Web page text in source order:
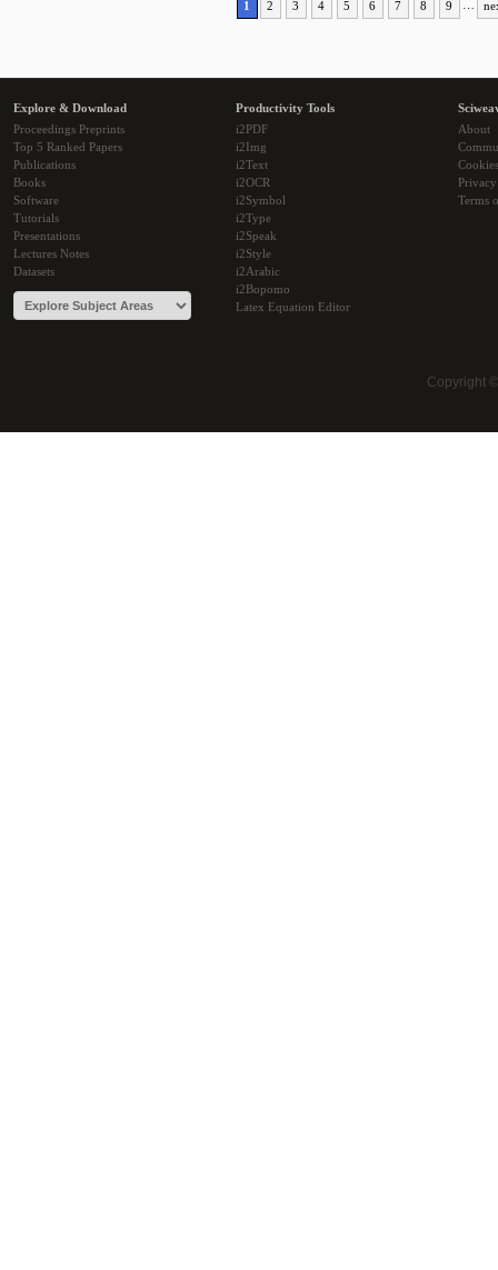
1 2 3 4 5 6 7 8 9
Explore & Download
Proceedings Preprints
Top 5 Ranked Papers
Publications
Books
Software
Tutorials
Presentations
Lectures Notes
Datasets
Productivity Tools
i2PDF
i2Img
i2Text
i2OCR
i2Symbol
i2Type
i2Speak
i2Style
i2Arabic
i2Bopomo
Latex Equation Editor
About
Cookies
Terms
Copyright